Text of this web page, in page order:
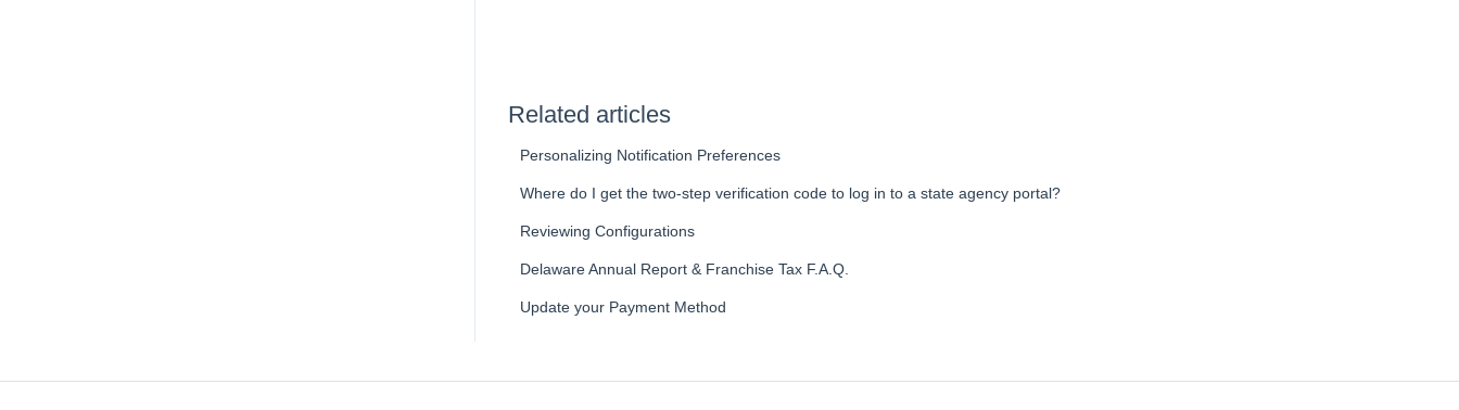
Related articles
Personalizing Notification Preferences
Where do I get the two-step verification code to log in to a state agency portal?
Reviewing Configurations
Delaware Annual Report & Franchise Tax F.A.Q.
Update your Payment Method